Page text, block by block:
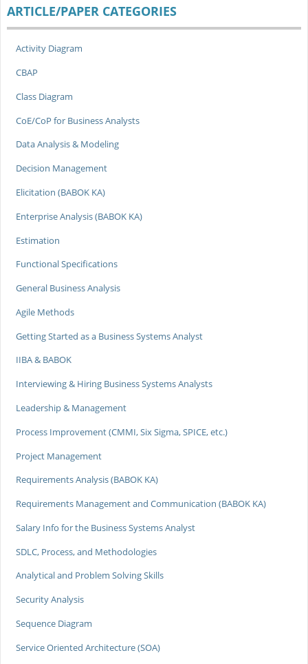
ARTICLE/PAPER CATEGORIES
Activity Diagram
CBAP
Class Diagram
CoE/CoP for Business Analysts
Data Analysis & Modeling
Decision Management
Elicitation (BABOK KA)
Enterprise Analysis (BABOK KA)
Estimation
Functional Specifications
General Business Analysis
Agile Methods
Getting Started as a Business Systems Analyst
IIBA & BABOK
Interviewing & Hiring Business Systems Analysts
Leadership & Management
Process Improvement (CMMI, Six Sigma, SPICE, etc.)
Project Management
Requirements Analysis (BABOK KA)
Requirements Management and Communication (BABOK KA)
Salary Info for the Business Systems Analyst
SDLC, Process, and Methodologies
Analytical and Problem Solving Skills
Security Analysis
Sequence Diagram
Service Oriented Architecture (SOA)